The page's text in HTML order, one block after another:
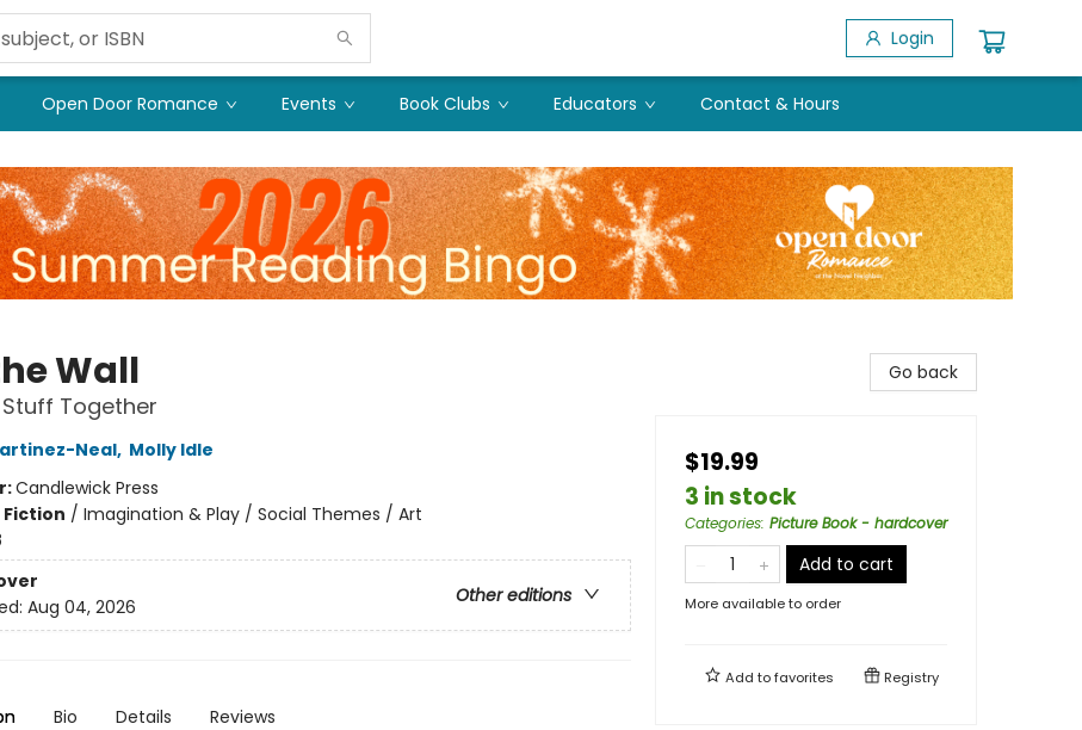
Login
Open Door Romance Events Book Clubs Educators Contact & Hours
Wall
Together
Neal, Molly Idle
Candlewick Press
/ Imagination & Play / Social Themes / Art
Other editions
Aug 04, 2026
Bio Details Reviews
Go back
$19.99
3 in stock
Categories: Picture Book - hardcover
Add to cart
More available to order
Add tofavorites Registry